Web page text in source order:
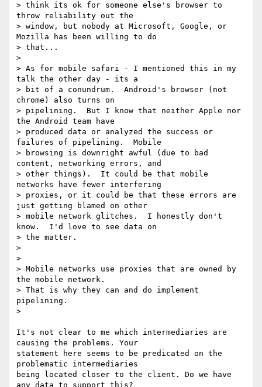
> think its ok for someone else's browser to
throw reliability out the
> window, but nobody at Microsoft, Google, or
Mozilla has been willing to do
> that...
>
> As for mobile safari - I mentioned this in my
talk the other day - its a
> bit of a conundrum.  Android's browser (not
chrome) also turns on
> pipelining.  But I know that neither Apple nor
the Android team have
> produced data or analyzed the success or
failures of pipelining.  Mobile
> browsing is downright awful (due to bad
content, networking errors, and
> other things).  It could be that mobile
networks have fewer interfering
> proxies, or it could be that these errors are
just getting blamed on other
> mobile network glitches.  I honestly don't
know.  I'd love to see data on
> the matter.
>
>
> Mobile networks use proxies that are owned by
the mobile network.
> That is why they can and do implement
pipelining.
>
It's not clear to me which intermediaries are
causing the problems. Your
statement here seems to be predicated on the
problematic intermediaries
being located closer to the client. Do we have
any data to support this?